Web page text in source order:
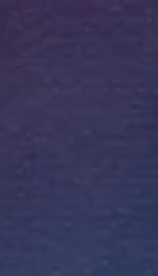
Sample
Packs
Kontakt
Latest
Free
Sample
Wavesaudio